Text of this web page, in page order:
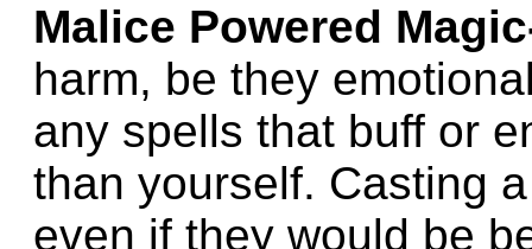
Malice Powered
harm, be they
any spells that buff or
than yourself. Casting
even if they would be